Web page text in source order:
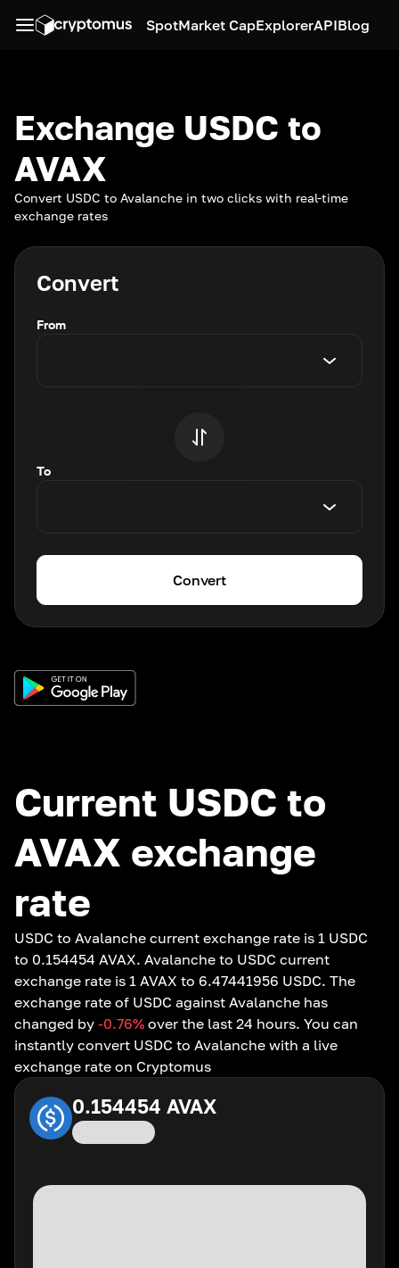
SpotMarket CapExplorerAPIBlog
Exchange USDC to
AVAX
Convert USDC to Avalanche in two clicks with real-time
exchange rates
Convert
From
To
Convert
Current USDC to
AVAX exchange
rate
USDC to Avalanche current exchange rate is 1 USDC
to 0.154454 AVAX. Avalanche to USDC current
exchange rate is 1 AVAX to 6.47441956 USDC. The
exchange rate of USDC against Avalanche has
changed by -0.76% over the last 24 hours. You can
instantly convert USDC to Avalanche with a live
exchange rate on Cryptomus
0.154454 AVAX